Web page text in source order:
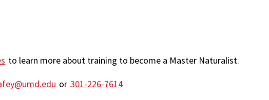
to learn more about training to become a Master Naturalist.
or 301-226-7614